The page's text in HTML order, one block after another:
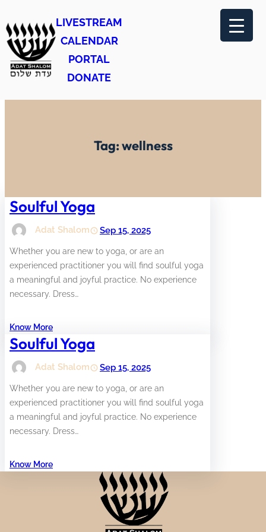
to
content
LIVESTREAM
CALENDAR
PORTAL
DONATE
Tag:wellness
Soulful Yoga
Adat Shalom Sep 15, 2025
Whether you are new to yoga, or are an
experienced practitioner you will find soulful yoga
a meaningful and joyful practice. No experience
necessary. Dress…
Know More
Soulful Yoga
Adat Shalom Sep 15, 2025
Whether you are new to yoga, or are an
experienced practitioner you will find soulful yoga
a meaningful and joyful practice. No experience
necessary. Dress…
Know More